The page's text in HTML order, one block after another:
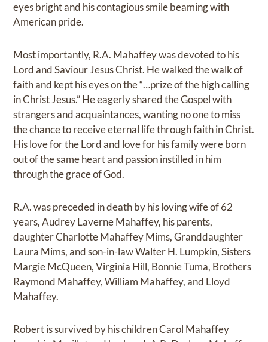
eyes bright and his contagious smile beaming with
American pride.
Most importantly, R.A. Mahaffey was devoted to his
Lord and Saviour Jesus Christ. He walked the walk of
faith and kept his eyes on the “…prize of the high calling
in Christ Jesus.” He eagerly shared the Gospel with
strangers and acquaintances, wanting no one to miss
the chance to receive eternal life through faith in Christ.
His love for the Lord and love for his family were born
out of the same heart and passion instilled in him
through the grace of God.
R.A. was preceded in death by his loving wife of 62
years, Audrey Laverne Mahaffey, his parents,
daughter Charlotte Mahaffey Mims, Granddaughter
Laura Mims, and son-in-law Walter H. Lumpkin, Sisters
Margie McQueen, Virginia Hill, Bonnie Tuma, Brothers
Raymond Mahaffey, William Mahaffey, and Lloyd
Mahaffey.
Robert is survived by his children Carol Mahaffey